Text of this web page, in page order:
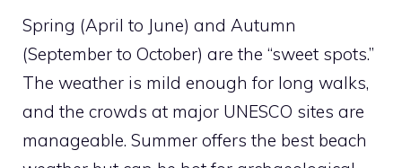
Spring (April to June) and Autumn
(September to October) are the “sweet spots.”
The weather is mild enough for long walks,
and the crowds at major UNESCO sites are
manageable. Summer offers the best beach